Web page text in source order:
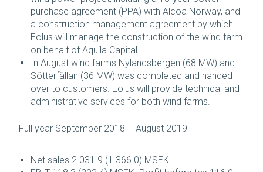
purchase agreement (PPA) with Alcoa Norway, and
a construction management agreement by which
Eolus will manage the construction of the wind farm
on behalf of Aquila Capital.
In August wind farms Nylandsbergen (68 MW) and
Sötterfällan (36 MW) was completed and handed
over to customers. Eolus will provide technical and
administrative services for both wind farms.
Full year September 2018 – August 2019
Net sales 2 031.9 (1 366.0) MSEK.